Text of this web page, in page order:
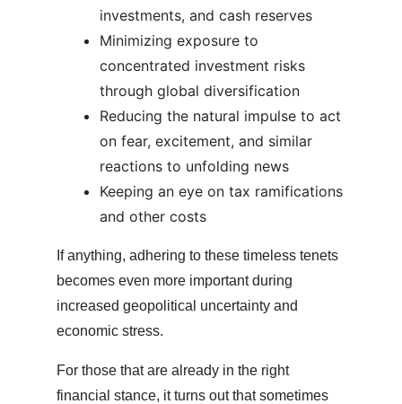
investments, and cash reserves
Minimizing exposure to
concentrated investment risks
through global diversification
Reducing the natural impulse to act
on fear, excitement, and similar
reactions to unfolding news
Keeping an eye on tax ramifications
and other costs
If anything, adhering to these timeless tenets
becomes even more important during
increased geopolitical uncertainty and
economic stress.
For those that are already in the right
financial stance, it turns out that sometimes